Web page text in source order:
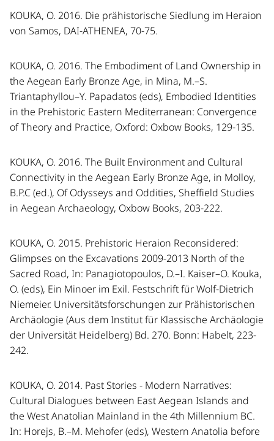
KOUKA, O. 2016. Die prähistorische Siedlung im Heraion
von Samos, DAI-ATHENEA, 70-75.
KOUKA, O. 2016. The Embodiment of Land Ownership in
the Aegean Early Bronze Age, in Mina, M.–S.
Triantaphyllou–Y. Papadatos (eds), Embodied Identities
in the Prehistoric Eastern Mediterranean: Convergence
of Theory and Practice, Oxford: Oxbow Books, 129-135.
KOUKA, O. 2016. The Built Environment and Cultural
Connectivity in the Aegean Early Bronze Age, in Molloy,
B.P.C (ed.), Of Odysseys and Oddities, Sheffield Studies
in Aegean Archaeology, Oxbow Books, 203-222.
KOUKA, O. 2015. Prehistoric Heraion Reconsidered:
Glimpses on the Excavations 2009-2013 North of the
Sacred Road, In: Panagiotopoulos, D.–I. Kaiser–O. Kouka,
O. (eds), Ein Minoer im Exil. Festschrift für Wolf-Dietrich
Niemeier. Universitätsforschungen zur Prähistorischen
Archäologie (Aus dem Institut für Klassische Archäologie
der Universität Heidelberg) Bd. 270. Bonn: Habelt, 223-
242.
KOUKA, O. 2014. Past Stories - Modern Narratives:
Cultural Dialogues between East Aegean Islands and
the West Anatolian Mainland in the 4th Millennium BC.
In: Horejs, B.–M. Mehofer (eds), Western Anatolia before